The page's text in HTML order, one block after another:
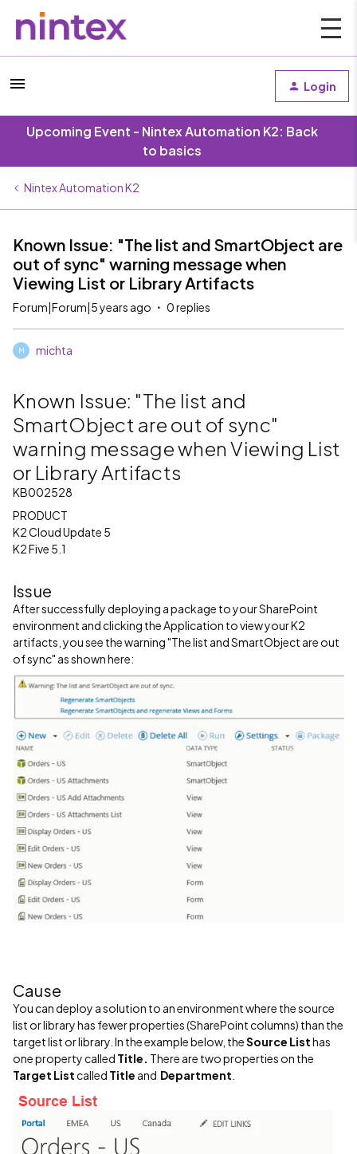
Login
Upcoming Event - Nintex Automation K2: Back
to basics
Nintex Automation K2
Known Issue: "The list and SmartObject are
out of sync" warning message when
Viewing List or Library Artifacts
Forum|Forum|5 years ago 0 replies
M michta
Known Issue: "The list and
SmartObject are out of sync"
warning message when Viewing List
or Library Artifacts
KB002528
PRODUCT
K2 Cloud Update 5
K2 Five 5.1
Issue
After successfully deploying a package to your SharePoint
environment and clicking the Application to view your K2
artifacts, you see the warning "The list and SmartObject are out
of sync" as shown here:
Cause
You can deploy a solution to an environment where the source
list or library has fewer properties (SharePoint columns) than the
target list or library. In the example below, theSource Listhas
one property called Title. There are two properties on the
Target Listcalled Title and Department